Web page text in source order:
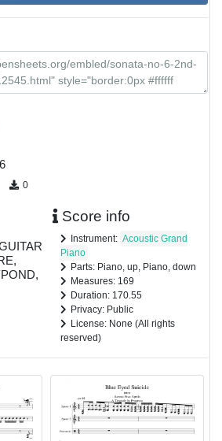
0
Score info
Instrument: Acoustic Grand
Piano
Parts: Piano, up, Piano, down
Measures: 169
Duration: 170.55
Privacy: Public
License: None (All rights
reserved)